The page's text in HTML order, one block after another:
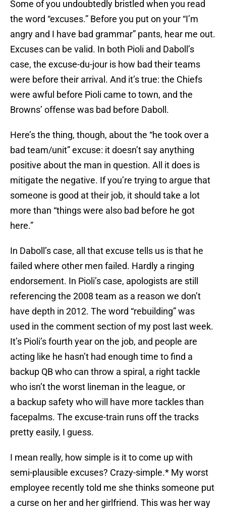
Some of you undoubtedly bristled when you read
the word “excuses.” Before you put on your “I’m
angry and I have bad grammar” pants, hear me out.
Excuses can be valid. In both Pioli and Daboll’s
case, the excuse-du-jour is how bad their teams
were before their arrival. And it’s true: the Chiefs
were awful before Pioli came to town, and the
Browns’ offense was bad before Daboll.
Here’s the thing, though, about the “he took over a
bad team/unit” excuse: it doesn’t say anything
positive about the man in question. All it does is
mitigate the negative. If you’re trying to argue that
someone is good at their job, it should take a lot
more than “things were also bad before he got
here.”
In Daboll’s case, all that excuse tells us is that he
failed where other men failed. Hardly a ringing
endorsement. In Pioli’s case, apologists are still
referencing the 2008 team as a reason we don’t
have depth in 2012. The word “rebuilding” was
used in the comment section of my post last week.
It’s Pioli’s fourth year on the job, and people are
acting like he hasn’t had enough time to find a
backup QB who can throw a spiral, a right tackle
who isn’t the worst lineman in the league, or
a backup safety who will have more tackles than
facepalms. The excuse-train runs off the tracks
pretty easily, I guess.
I mean really, how simple is it to come up with
semi-plausible excuses? Crazy-simple.* My worst
employee recently told me she thinks someone put
a curse on her and her girlfriend. This was her way